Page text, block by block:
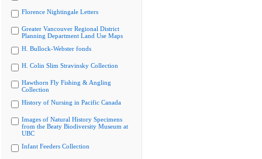
Florence Nightingale Letters
Greater Vancouver Regional District
Planning Department Land Use Maps
H. Bullock-Webster fonds
H. Colin Slim Stravinsky Collection
Hawthorn Fly Fishing & Angling
Collection
History of Nursing in Pacific Canada
Images of Natural History Specimens
from the Beaty Biodiversity Museum at
UBC
Infant Feeders Collection